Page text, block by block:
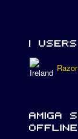
Razor